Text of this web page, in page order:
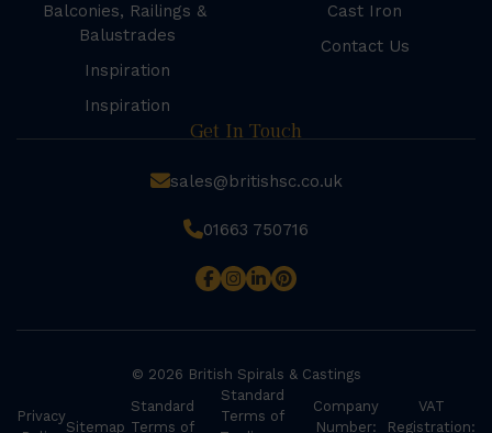
Balconies, Railings &
Balustrades
Inspiration
Inspiration
Cast Iron
Contact Us
Get In Touch
sales@britishsc.co.uk
01663 750716
© 2026 British Spirals & Castings
Privacy
Sitemap
Standard
Terms of
Standard
Terms of
Company
Number:
VAT
Registration: